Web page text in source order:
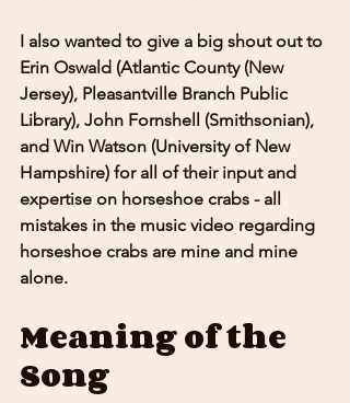
I also wanted to give a big shout out to
Erin Oswald (Atlantic County (New
Jersey), Pleasantville Branch Public
Library), John Fornshell (Smithsonian),
and Win Watson (University of New
Hampshire) for all of their input and
expertise on horseshoe crabs - all
mistakes in the music video regarding
horseshoe crabs are mine and mine
alone.
Meaning of the
Song